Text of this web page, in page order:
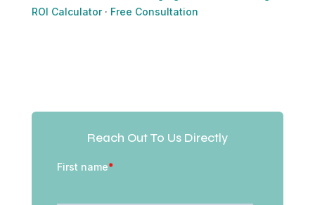
ROI Calculator· Free Consultation
Reach Out To Us Directly